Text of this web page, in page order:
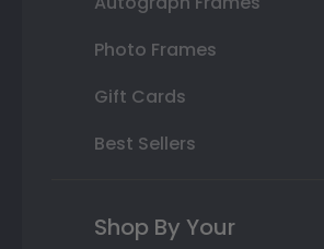
Photo Frames
Gift Cards
Best Sellers
Shop By Your